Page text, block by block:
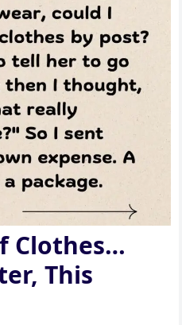
Clothes…
This